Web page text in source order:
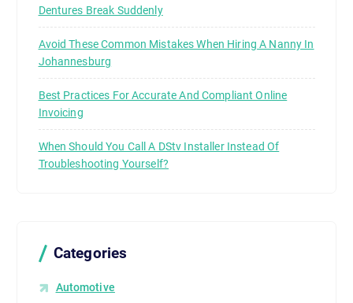
Dentures Break Suddenly
Avoid These Common Mistakes When Hiring A Nanny In
Johannesburg
Best Practices For Accurate And Compliant Online
Invoicing
When Should You Call A DStv Installer Instead Of
Troubleshooting Yourself?
Categories
Automotive